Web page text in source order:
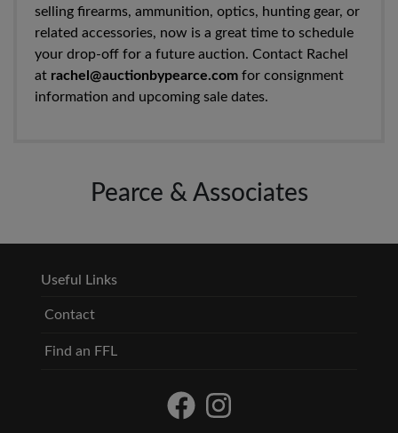
selling firearms, ammunition, optics, hunting gear, or
related accessories, now is a great time to schedule
your drop-off for a future auction. Contact Rachel
at rachel@auctionbypearce.com for consignment
information and upcoming sale dates.
Pearce & Associates
Useful Links
Contact
Find an FFL